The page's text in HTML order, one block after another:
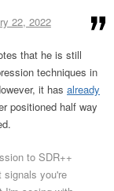
22, 2022
that he is still
techniques in
it has already
positioned half way
to SDR++
signals you're